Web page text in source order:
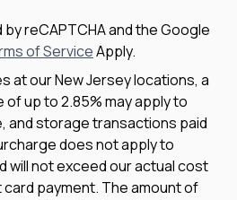
reCAPTCHA and the Google
of ServiceApply.
at our New Jersey locations, a
up to 2.85% may apply to
and storage transactions paid
does not apply to
will not exceed our actual cost
payment. The amount of